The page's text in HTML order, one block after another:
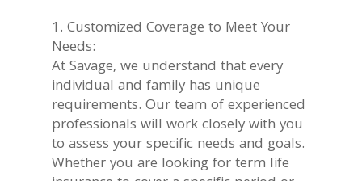
1. Customized Coverage to Meet Your
Needs:
At Savage, we understand that every
individual and family has unique
requirements. Our team of experienced
professionals will work closely with you
to assess your specific needs and goals.
Whether you are looking for term life